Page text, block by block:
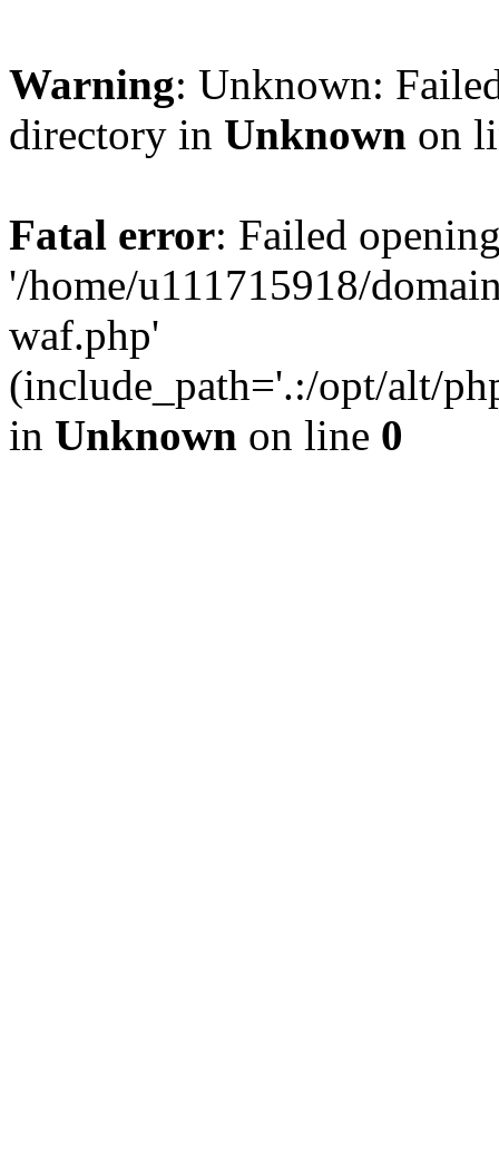
Warning: Unknown:
directory in Unknown on
Fatal error: Failed
'/home/u111715918/
waf.php'
(include_path='.:/opt/alt/
in Unknown on line 0